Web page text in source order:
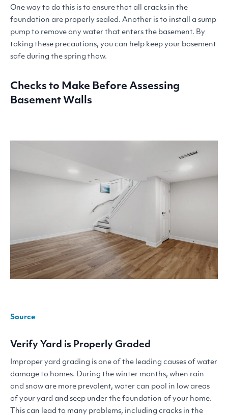
One way to do this is to ensure that all cracks in the
foundation are properly sealed. Another is to install a sump
pump to remove any water that enters the basement. By
taking these precautions, you can help keep your basement
safe during the spring thaw.
Checks to Make Before Assessing
Basement Walls
Source
Verify Yard is Properly Graded
Improper yard grading is one of the leading causes of water
damage to homes. During the winter months, when rain
and snow are more prevalent, water can pool in low areas
of your yard and seep under the foundation of your home.
This can lead to many problems, including cracks in the